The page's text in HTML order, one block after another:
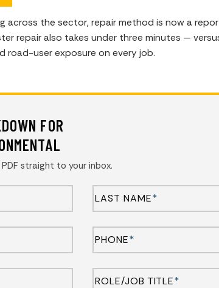
the sector, repair method is now a
repair also takes under three minutes —
user exposure on every job.
FOR
straight to your inbox.
LAST NAME*
PHONE*
ROLE/JOB TITLE*